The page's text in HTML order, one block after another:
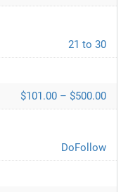
21 to 30
$101.00 – $500.00
DoFollow